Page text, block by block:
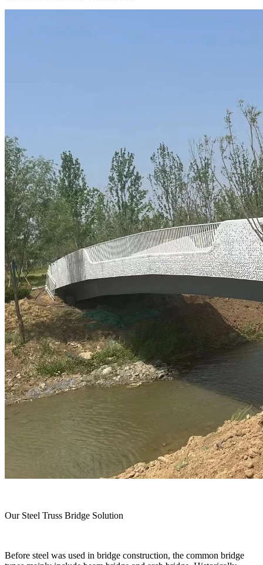
Our Steel Truss Bridge Solution
Before steel was used in bridge construction, the common bridge